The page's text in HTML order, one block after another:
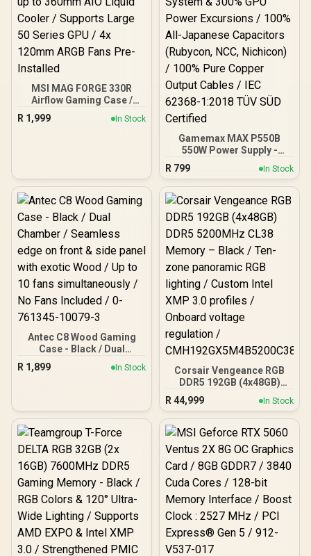
MSI MAG FORGE 330R
Airflow Gaming Case /
Supports up to ATX
Motherboard / Tempered
ARGB Fans Pre-Installed
R 1,999 In Stock
Gamemax MAX P550B
550W Power Supply -
Black / 550W 80 Plus
Bronze ATX 3.1 / Full Intel
ATX 3.1 Support for 200%
System & 300% GPU
Power Excursions / 100%
All-Japanese Capacitors
(Rubycon, NCC, Nichicon)
/ 100% Pure Copper
Output Cables / IEC 62368-
1:2018 TÜV SÜD Certified
R 799 In Stock
Antec C8 Wood Gaming
Case - Black / Dual
Chamber / Seamless edge
on front & side panel with
10079-3
R 1,899 In Stock
Corsair Vengeance RGB
DDR5 192GB (4x48GB)
DDR5 5200MHz CL38
Memory – Black / Ten-
zone panoramic RGB
lighting / Custom Intel
Onboard voltage
regulation /
CMH192GX5M4B5200C38
R 44,999 In Stock